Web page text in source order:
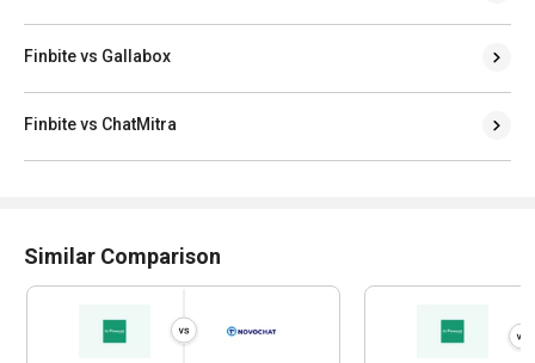
Finbite vs Gallabox
Finbite vs ChatMitra
Similar Comparison